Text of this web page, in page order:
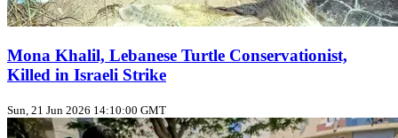
Mona Khalil, Lebanese Turtle Conservationist,
Killed in Israeli Strike
Sun, 21 Jun 2026 14:10:00 GMT